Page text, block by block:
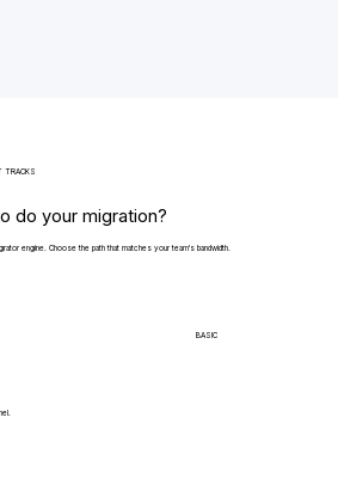
TRACKS
do your migration?
engine. Choose the path that matches your team's bandwidth.
BASIC